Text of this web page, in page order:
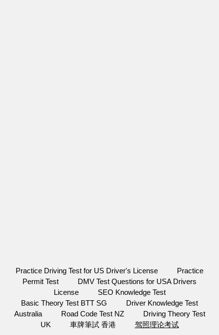
Practice Driving Test for US Driver's License
Practice
Permit Test
DMV Test Questions for USA Drivers
License
SEO Knowledge Test
Basic Theory Test BTT SG
Driver Knowledge Test
Australia
Road Code Test NZ
Driving Theory Test
UK
車牌筆試 香港 驾照理论考试